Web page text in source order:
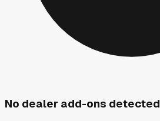
No dealer add-ons detected